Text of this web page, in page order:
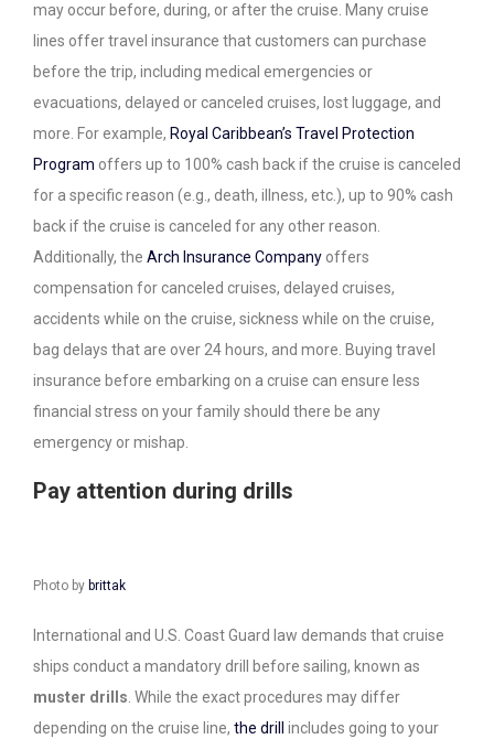
may occur before, during, or after the cruise. Many cruise
lines offer travel insurance that customers can purchase
before the trip, including medical emergencies or
evacuations, delayed or canceled cruises, lost luggage, and
more. For example, Royal Caribbean’s Travel Protection
Program offers up to 100% cash back if the cruise is canceled
for a specific reason (e.g., death, illness, etc.), up to 90% cash
back if the cruise is canceled for any other reason.
Additionally, the Arch Insurance Company offers
compensation for canceled cruises, delayed cruises,
accidents while on the cruise, sickness while on the cruise,
bag delays that are over 24 hours, and more. Buying travel
insurance before embarking on a cruise can ensure less
financial stress on your family should there be any
emergency or mishap.
Pay attention during drills
Photo by brittak
International and U.S. Coast Guard law demands that cruise
ships conduct a mandatory drill before sailing, known as
muster drills. While the exact procedures may differ
depending on the cruise line, the drill
includes going to your